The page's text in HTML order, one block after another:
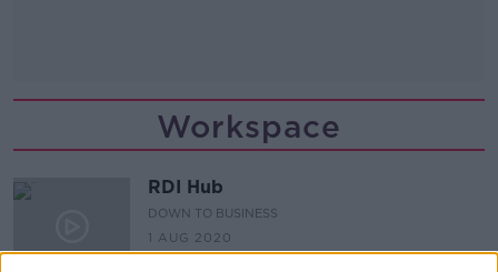
Workspace
RDI Hub
DOWN TO BUSINESS
1 AUG 2020